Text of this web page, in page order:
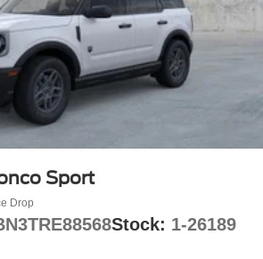
Sport
Drop
Stock: 1-26189